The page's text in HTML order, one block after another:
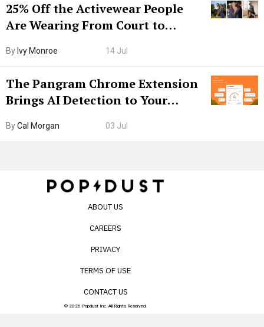
25% Off the Activewear People
Are Wearing From Court to
By Ivy Monroe 14 Jul
The Pangram Chrome Extension
Brings AI Detection to Your
Internet’s AI Slop.
ByCal Morgan 03 Jul
ABOUT US
CAREERS
PRIVACY
TERMS OF USE
CONTACT US
© 2026 Popdust Inc. All Rights Reserved.